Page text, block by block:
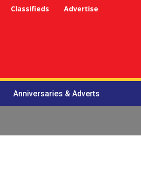
Classifieds Advertise
Anniversaries & Adverts